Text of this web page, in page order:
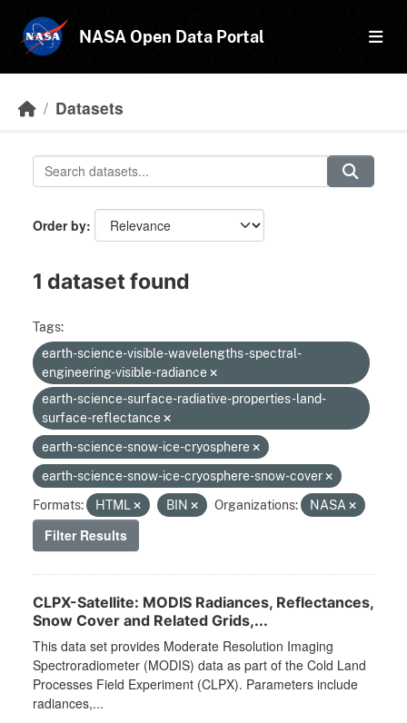
NASA Open Data Portal
Datasets
Order by
1 dataset found
Tags:
earth-science-visible-wavelengths-spectral-
engineering-visible-radiance
earth-science-surface-radiative-properties-land-
surface-reflectance
earth-science-snow-ice-cryosphere
earth-science-snow-ice-cryosphere-snow-cover
Formats:
HTML BIN Organizations: NASA
Filter Results
CLPX-Satellite: MODIS Radiances, Reflectances,
Snow Cover and Related Grids,...
This data set provides Moderate Resolution Imaging
Spectroradiometer (MODIS) data as part of the Cold Land
Processes Field Experiment (CLPX). Parameters include
radiances,...